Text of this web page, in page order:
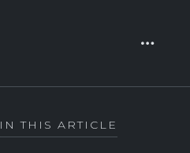
IN THIS ARTICLE